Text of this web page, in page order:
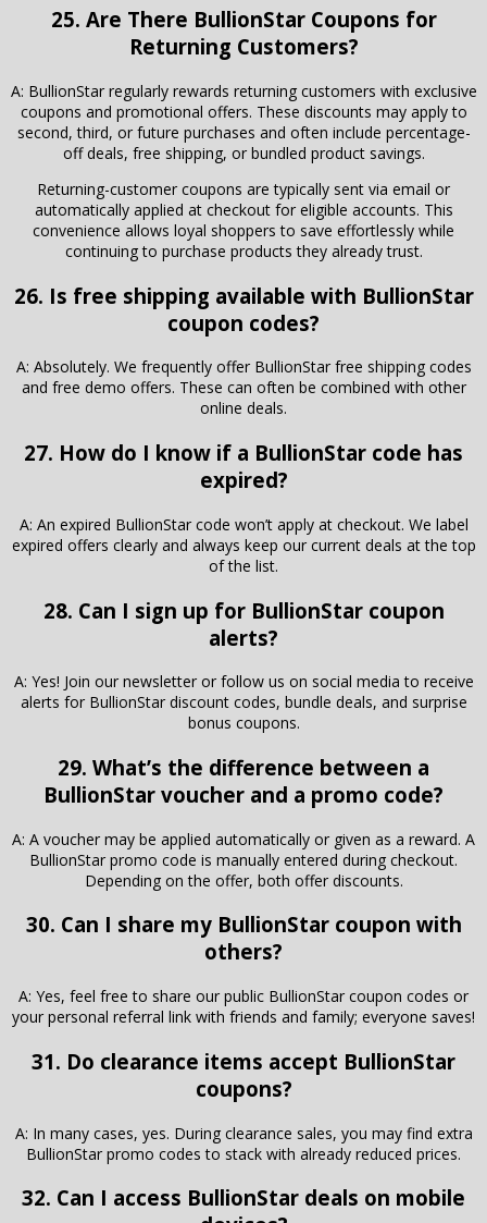
25. Are There BullionStar Coupons for
Returning Customers?
A: BullionStar regularly rewards returning customers with exclusive
coupons and promotional offers. These discounts may apply to
second, third, or future purchases and often include percentage-
off deals, free shipping, or bundled product savings.
Returning-customer coupons are typically sent via email or
automatically applied at checkout for eligible accounts. This
convenience allows loyal shoppers to save effortlessly while
continuing to purchase products they already trust.
26. Is free shipping available with BullionStar
coupon codes?
A: Absolutely. We frequently offer BullionStar free shipping codes
and free demo offers. These can often be combined with other
online deals.
27. How do I know if a BullionStar code has
expired?
A: An expired BullionStar code won’t apply at checkout. We label
expired offers clearly and always keep our current deals at the top
of the list.
28. Can I sign up for BullionStar coupon
alerts?
A: Yes! Join our newsletter or follow us on social media to receive
alerts for BullionStar discount codes, bundle deals, and surprise
bonus coupons.
29. What’s the difference between a
BullionStar voucher and a promo code?
A: A voucher may be applied automatically or given as a reward. A
BullionStar promo code is manually entered during checkout.
Depending on the offer, both offer discounts.
30. Can I share my BullionStar coupon with
others?
A: Yes, feel free to share our public BullionStar coupon codes or
your personal referral link with friends and family; everyone saves!
31. Do clearance items accept BullionStar
coupons?
A: In many cases, yes. During clearance sales, you may find extra
BullionStar promo codes to stack with already reduced prices.
32. Can I access BullionStar deals on mobile